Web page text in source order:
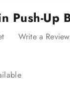
Push-Up
Write a Review